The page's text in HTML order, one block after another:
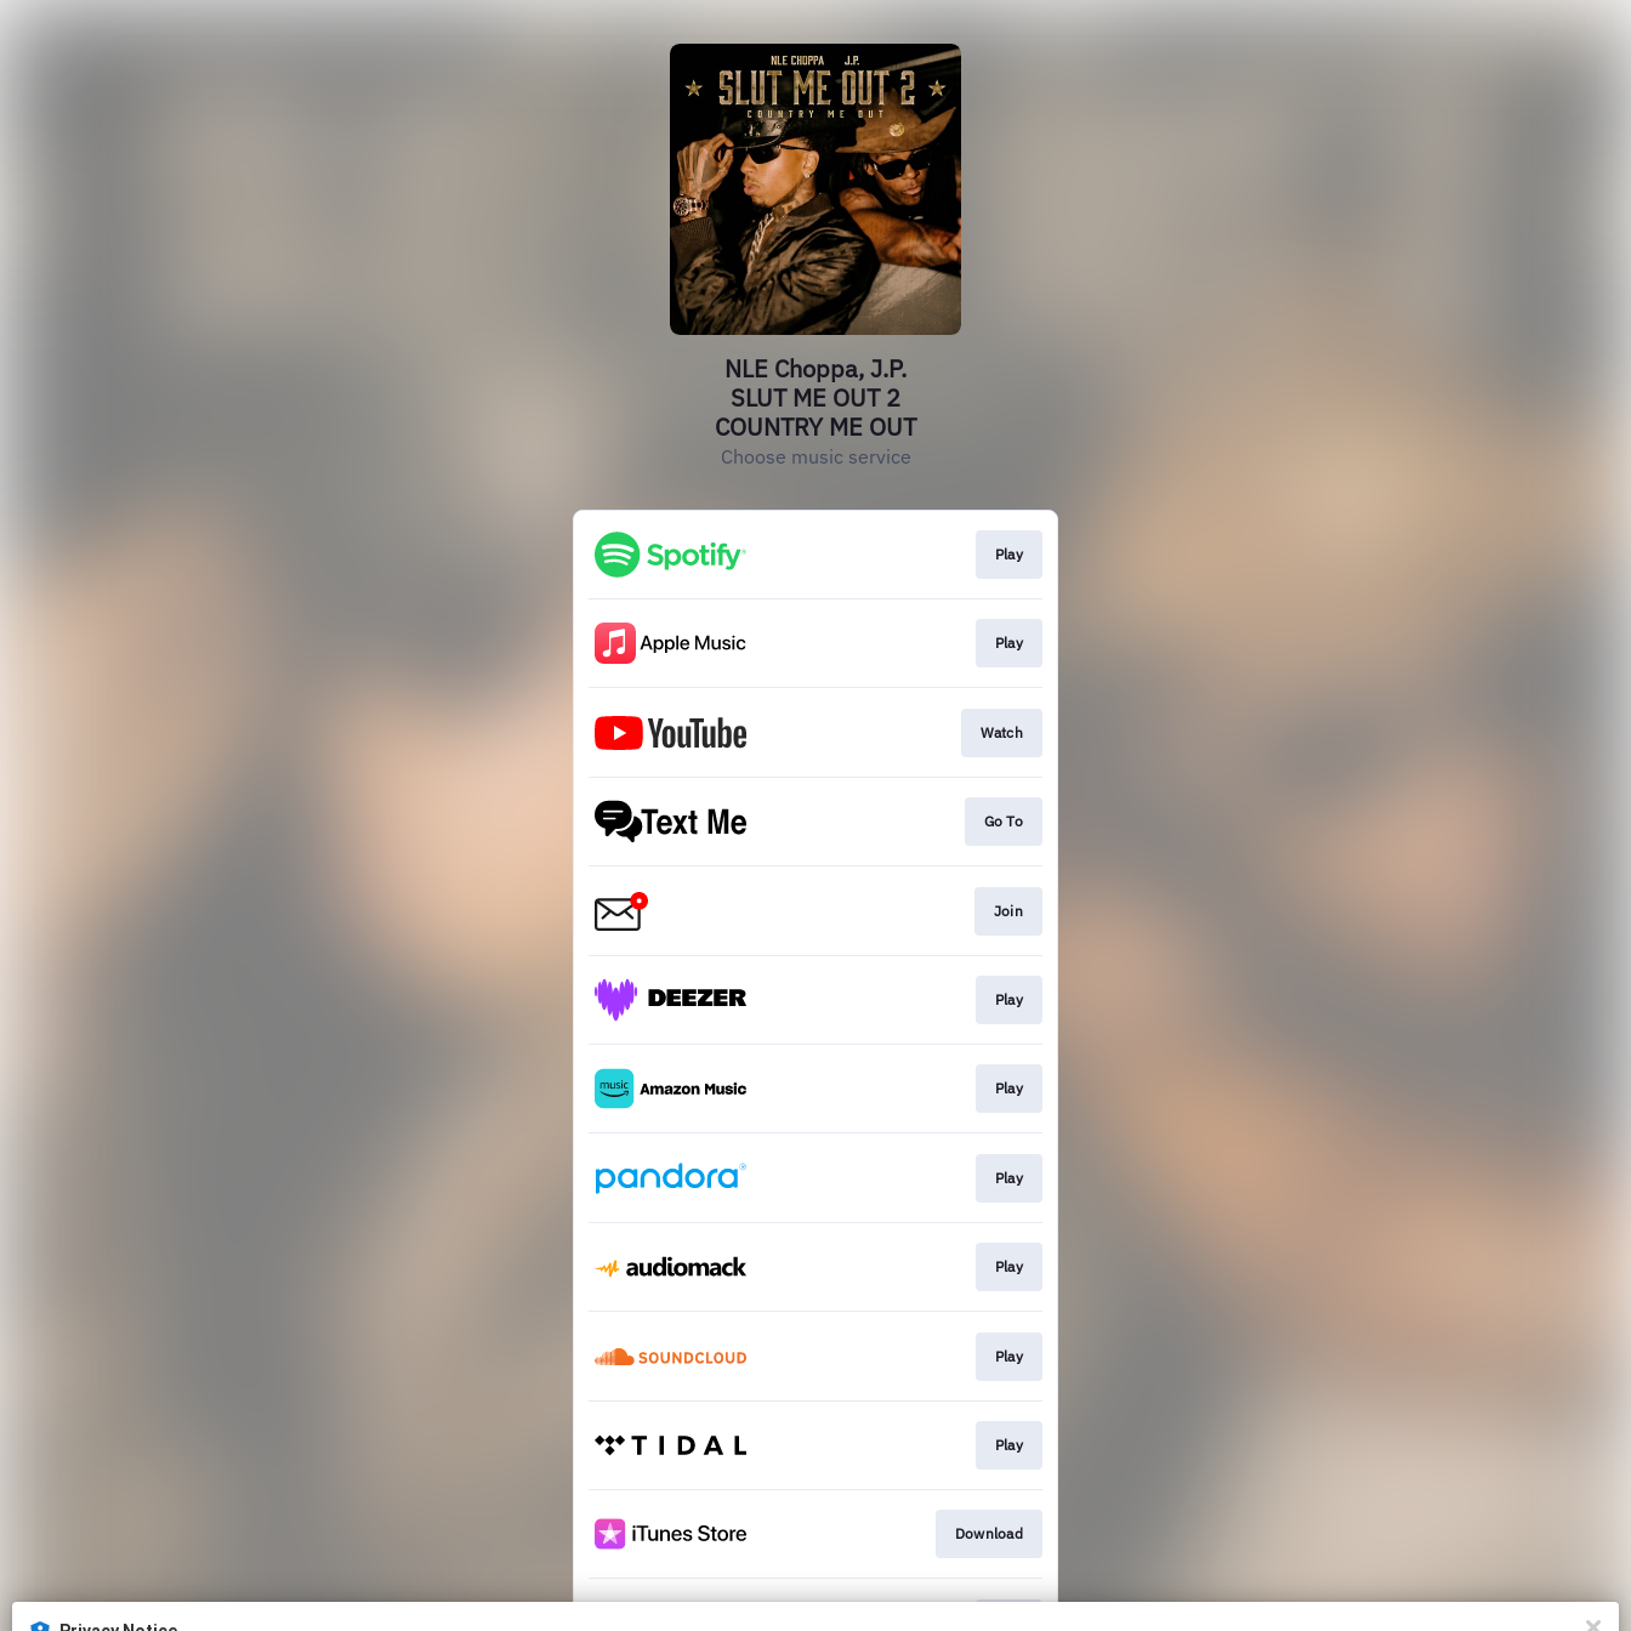
NLE Choppa, J.P.
SLUT ME OUT 2
COUNTRY ME OUT
Choose music service
Play
Play
Watch
Go To
Join
Play
Play
Play
Play
Play
Play
Download